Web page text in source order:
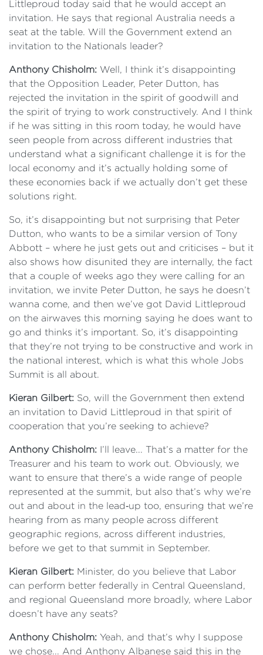
Littleproud today said that he would accept an
invitation. He says that regional Australia needs a
seat at the table. Will the Government extend an
invitation to the Nationals leader?
Anthony Chisholm: Well, I think it’s disappointing
that the Opposition Leader, Peter Dutton, has
rejected the invitation in the spirit of goodwill and
the spirit of trying to work constructively. And I think
if he was sitting in this room today, he would have
seen people from across different industries that
understand what a significant challenge it is for the
local economy and it’s actually holding some of
these economies back if we actually don’t get these
solutions right.
So, it’s disappointing but not surprising that Peter
Dutton, who wants to be a similar version of Tony
Abbott – where he just gets out and criticises – but it
also shows how disunited they are internally, the fact
that a couple of weeks ago they were calling for an
invitation, we invite Peter Dutton, he says he doesn’t
wanna come, and then we’ve got David Littleproud
on the airwaves this morning saying he does want to
go and thinks it’s important. So, it’s disappointing
that they’re not trying to be constructive and work in
the national interest, which is what this whole Jobs
Summit is all about.
Kieran Gilbert: So, will the Government then extend
an invitation to David Littleproud in that spirit of
cooperation that you’re seeking to achieve?
Anthony Chisholm: I’ll leave... That’s a matter for the
Treasurer and his team to work out. Obviously, we
want to ensure that there’s a wide range of people
represented at the summit, but also that’s why we’re
out and about in the lead‑up too, ensuring that we’re
hearing from as many people across different
geographic regions, across different industries,
before we get to that summit in September.
Kieran Gilbert: Minister, do you believe that Labor
can perform better federally in Central Queensland,
and regional Queensland more broadly, where Labor
doesn’t have any seats?
Anthony Chisholm: Yeah, and that’s why I suppose
we chose... And Anthony Albanese said this in the